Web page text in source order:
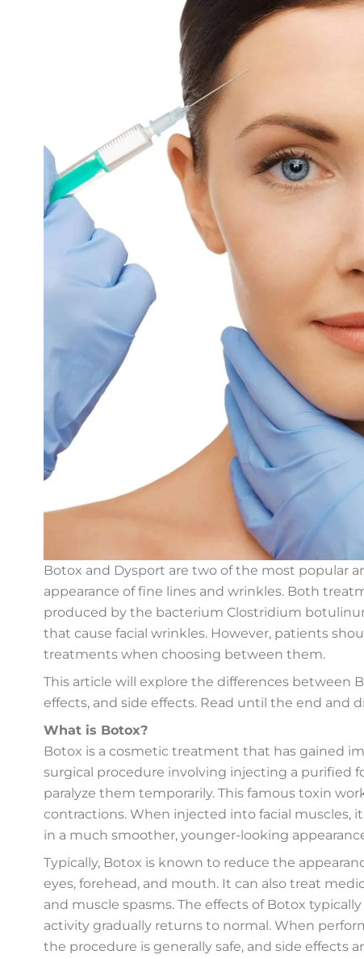
Botox and Dysport are two of the most popular
appearance of fine lines and wrinkles. Both
produced by the bacterium Clostridium
that cause facial wrinkles. However, patients
treatments when choosing between them.
This article will explore the differences between
effects, and side effects. Read until the end and
What is Botox?
Botox is a cosmetic treatment that has gained
surgical procedure involving injecting a purified
paralyze them temporarily. This famous toxin
contractions. When injected into facial muscles,
in a much smoother, younger-looking
Typically, Botox is known to reduce the
eyes, forehead, and mouth. It can also treat
and muscle spasms. The effects of Botox
activity gradually returns to normal. When
the procedure is generally safe, and side effects